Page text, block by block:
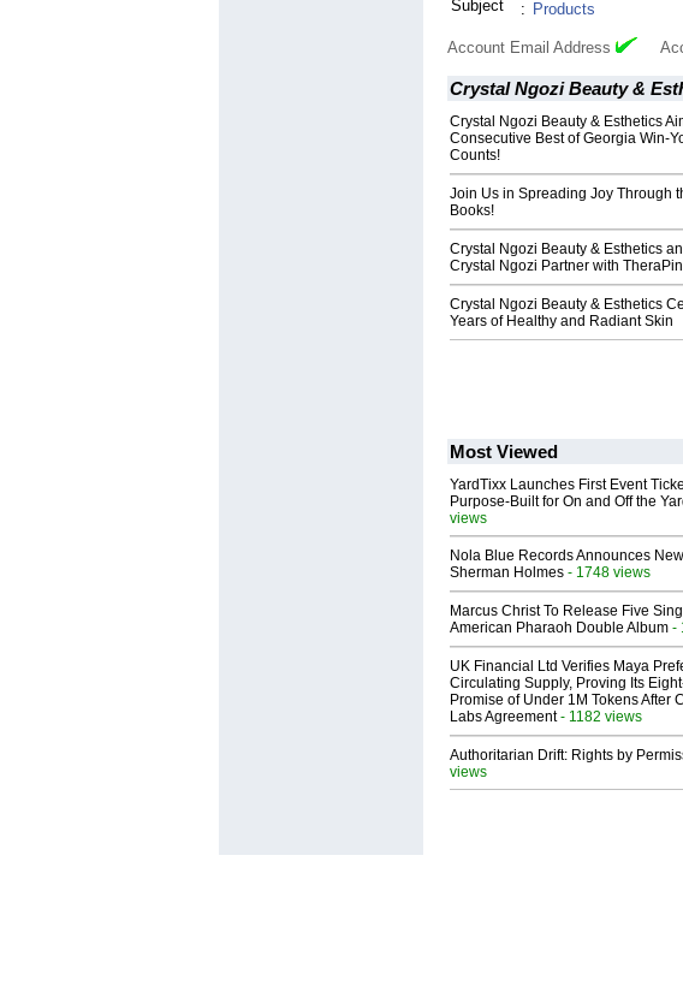
Subject
: Products
Account Email Address
Crystal Ngozi Beauty &
Crystal Ngozi Beauty & Esthetics
Consecutive Best of Georgia Win-
Counts!
Join Us in Spreading Joy Through
Books!
Crystal Ngozi Beauty & Esthetics
Crystal Ngozi Partner with
Crystal Ngozi Beauty & Esthetics
Years of Healthy and Radiant Skin
Most Viewed
YardTixx Launches First Event
Purpose-Built for On and Off the
views
Nola Blue Records Announces
Sherman Holmes - 1748 views
Marcus Christ To Release Five
American Pharaoh Double Album -
UK Financial Ltd Verifies Maya
Circulating Supply, Proving Its
Promise of Under 1M Tokens After
Labs Agreement- 1182 views
Authoritarian Drift: Rights by
views